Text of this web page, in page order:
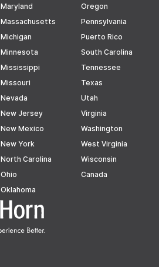
Maryland
Massachusetts
Michigan
Minnesota
Mississippi
Missouri
Nevada
New Jersey
New Mexico
New York
North Carolina
Ohio
Oklahoma
Oregon
Pennsylvania
Puerto Rico
South Carolina
Tennessee
Texas
Utah
Virginia
Washington
West Virginia
Wisconsin
Canada